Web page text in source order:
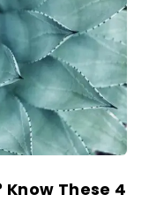
These 4